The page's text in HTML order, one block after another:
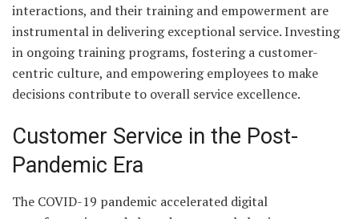
interactions, and their training and empowerment are
instrumental in delivering exceptional service. Investing
in ongoing training programs, fostering a customer-
centric culture, and empowering employees to make
decisions contribute to overall service excellence.
Customer Service in the Post-
Pandemic Era
The COVID-19 pandemic accelerated digital